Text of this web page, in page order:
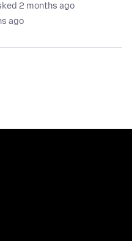
2 months ago
ago